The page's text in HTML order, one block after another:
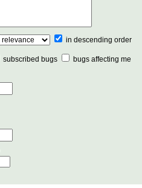
in descending order
subscribed bugs
bugs affecting me